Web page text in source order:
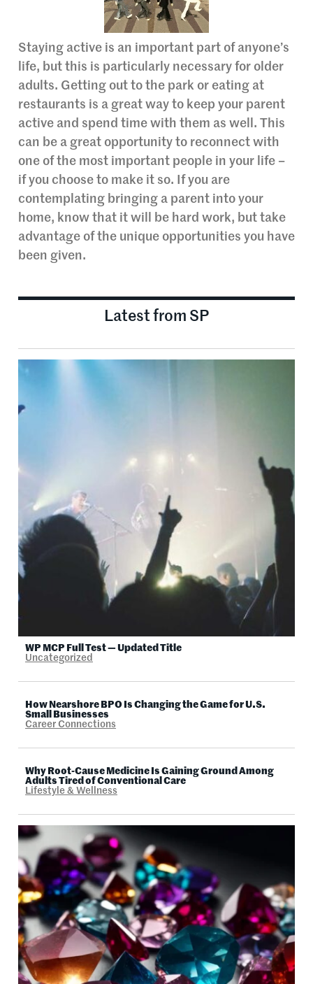
Staying active is an important part of anyone’s
life, but this is particularly necessary for older
adults. Getting out to the park or eating at
restaurants is a great way to keep your parent
active and spend time with them as well. This
can be a great opportunity to reconnect with
one of the most important people in your life –
if you choose to make it so. If you are
contemplating bringing a parent into your
home, know that it will be hard work, but take
advantage of the unique opportunities you have
been given.
Latest from SP
WP MCP Full Test — Updated Title
Uncategorized
How Nearshore BPO Is Changing the Game for U.S.
Small Businesses
Career Connections
Why Root-Cause Medicine Is Gaining Ground Among
Adults Tired of Conventional Care
Lifestyle & Wellness